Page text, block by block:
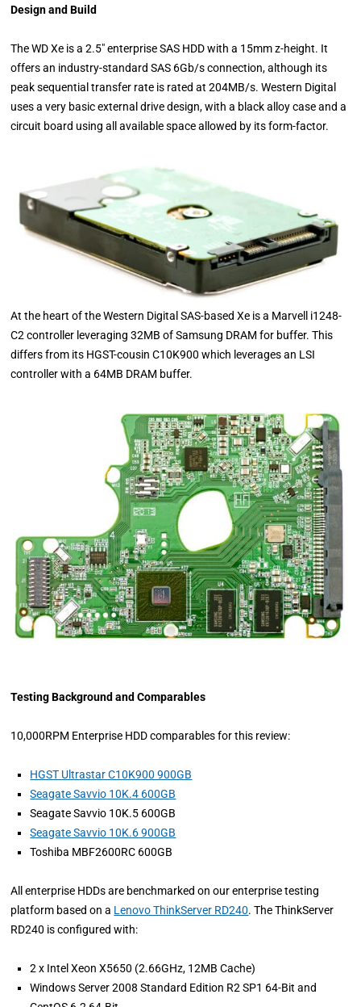
Design and Build
The WD Xe is a 2.5" enterprise SAS HDD with a 15mm z-height. It
offers an industry-standard SAS 6Gb/s connection, although its
peak sequential transfer rate is rated at 204MB/s. Western Digital
uses a very basic external drive design, with a black alloy case and a
circuit board using all available space allowed by its form-factor.
At the heart of the Western Digital SAS-based Xe is a Marvell i1248-
C2 controller leveraging 32MB of Samsung DRAM for buffer. This
differs from its HGST-cousin C10K900 which leverages an LSI
controller with a 64MB DRAM buffer.
Testing Background and Comparables
10,000RPM Enterprise HDD comparables for this review:
HGST Ultrastar C10K900 900GB
Seagate Savvio 10K.4 600GB
Seagate Savvio 10K.5 600GB
Seagate Savvio 10K.6 900GB
Toshiba MBF2600RC 600GB
All enterprise HDDs are benchmarked on our enterprise testing
platform based on a Lenovo ThinkServer RD240. The ThinkServer
RD240 is configured with:
2 x Intel Xeon X5650 (2.66GHz, 12MB Cache)
Windows Server 2008 Standard Edition R2 SP1 64-Bit and